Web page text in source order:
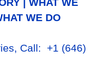
| WHAT WE
WE DO
Call: +1 ‪(646)